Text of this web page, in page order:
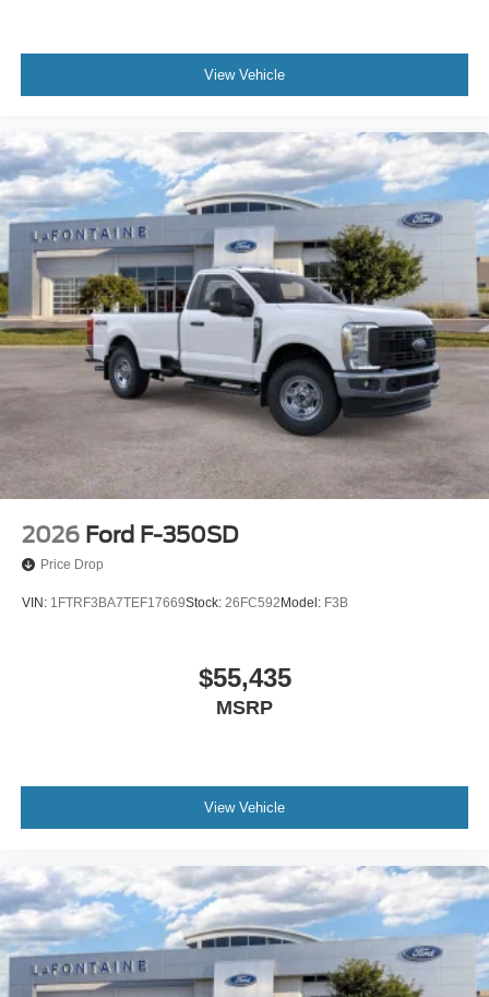
Lights
Four Body Builder Switches - Mounted in Center
Front reading lights
Intelligent Oil Life Monitor
Manual Regen Initiation - Driver Interface in
Message Center
Passenger seat mounted armrest
Passenger vanity mirror
Tachometer
Telescoping steering wheel
Tilt steering wheel
Trip computer
Driver's Seat Mounted Armrest
Speed-Sensitive Wipers
Variably intermittent wipers
6.17 Axle Ratio
Sirius XM Radio
View Vehicle
2026 Ford F-350SD
Price Drop
VIN: 1FTRF3BA7TEF17669Stock: 26FC592Model: F3B
$55,435
MSRP
View Vehicle